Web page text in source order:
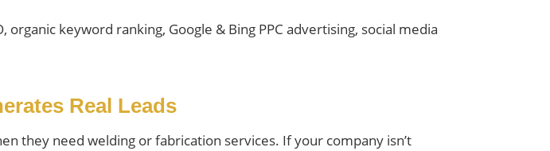
keyword ranking, Google & Bing PPC advertising, social media
Real Leads
they need welding or fabrication services. If your company isn’t